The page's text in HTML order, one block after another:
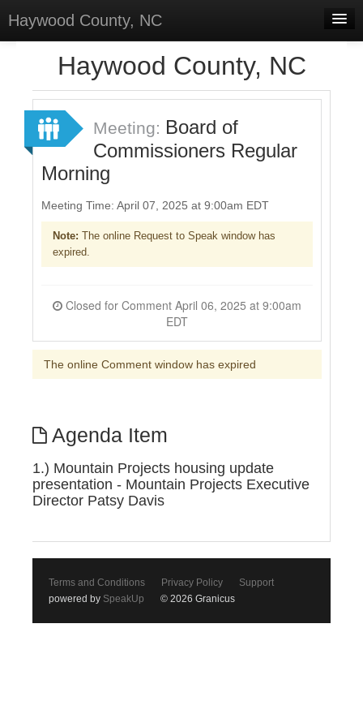
Haywood County, NC
Forums
Meetings
Surveys
Select Language
Sign In
Sign Up
Haywood County, NC
Meeting: Board of
Commissioners Regular
Morning
Meeting Time: April 07, 2025 at 9:00am EDT
Note: The online Request to Speak window has
expired.
EDT
The online Comment window has expired
Agenda Item
1.) Mountain Projects housing update
presentation - Mountain Projects Executive
Director Patsy Davis
Terms and Conditions Privacy Policy
Support
powered by SpeakUp © 2026 Granicus